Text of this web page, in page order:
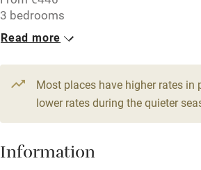
Accessible by public transport
WiFi
Television
Central heating
Hob
3 bedrooms
Read more
Most places have higher rates in
lower rates during the quieter
Information